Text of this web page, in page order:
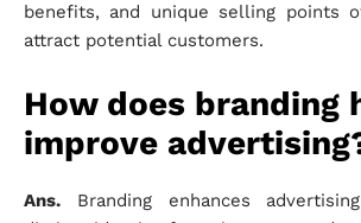
benefits, and unique selling points
attract potential customers.
How does branding
improve
Ans. Branding enhances